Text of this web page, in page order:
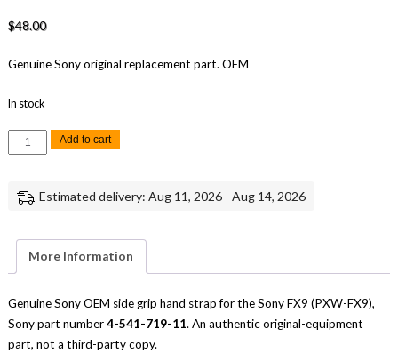
$48.00
Genuine Sony original replacement part. OEM
In stock
Sony
FX9
Strap
Sony
quantity
Add to cart
Estimated delivery: Aug 11, 2026 - Aug 14, 2026
More Information
Genuine Sony OEM side grip hand strap for the Sony FX9 (PXW-FX9),
Sony part number4-541-719-11. An authentic original-equipment
part, not a third-party copy.